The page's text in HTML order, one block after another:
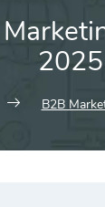
2025
B2B